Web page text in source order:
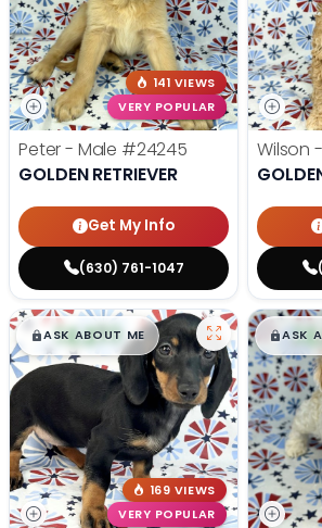
141 VIEWS
VERY POPULAR
Peter - Male #24245
GOLDEN RETRIEVER
Get My Info
(630) 761-1047
Wilson
$█,█99
ASK ABOUT ME
169 VIEWS
VERY POPULAR
$█,
ASK